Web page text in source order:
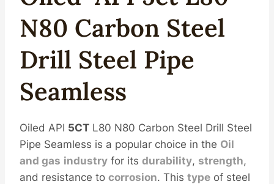
N80 Carbon Steel
Drill Steel Pipe
Seamless
Oiled API 5CT L80 N80 Carbon Steel Drill Steel
Pipe Seamless is a popular choice in the Oil
and gas industry for its durability, strength,
and resistance to corrosion. This type of steel